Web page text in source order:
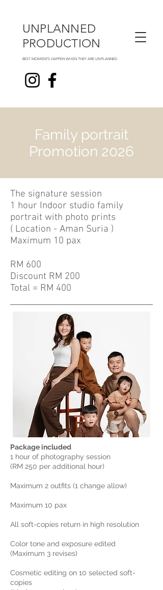
UNPLANNED
PRODUCTION
BEST MOMENTS HAPPEN WHEN THEY ARE UNPLANNED
Family portrait
Promotion 2026
The signature session
1 hour Indoor studio family
portrait with photo prints
( Location - Aman Suria )
Maximum 10 pax
RM 600
Discount RM 200
Total = RM 400
Package included
1 hour of photography session
(RM 250 per additional hour)
Maximum 2 outfits (1 change allow)
Maximum 10 pax
All soft-copies return in high resolution
Color tone and exposure edited
(Maximum 3 revises)
Cosmetic editing on 10 selected soft-
copies